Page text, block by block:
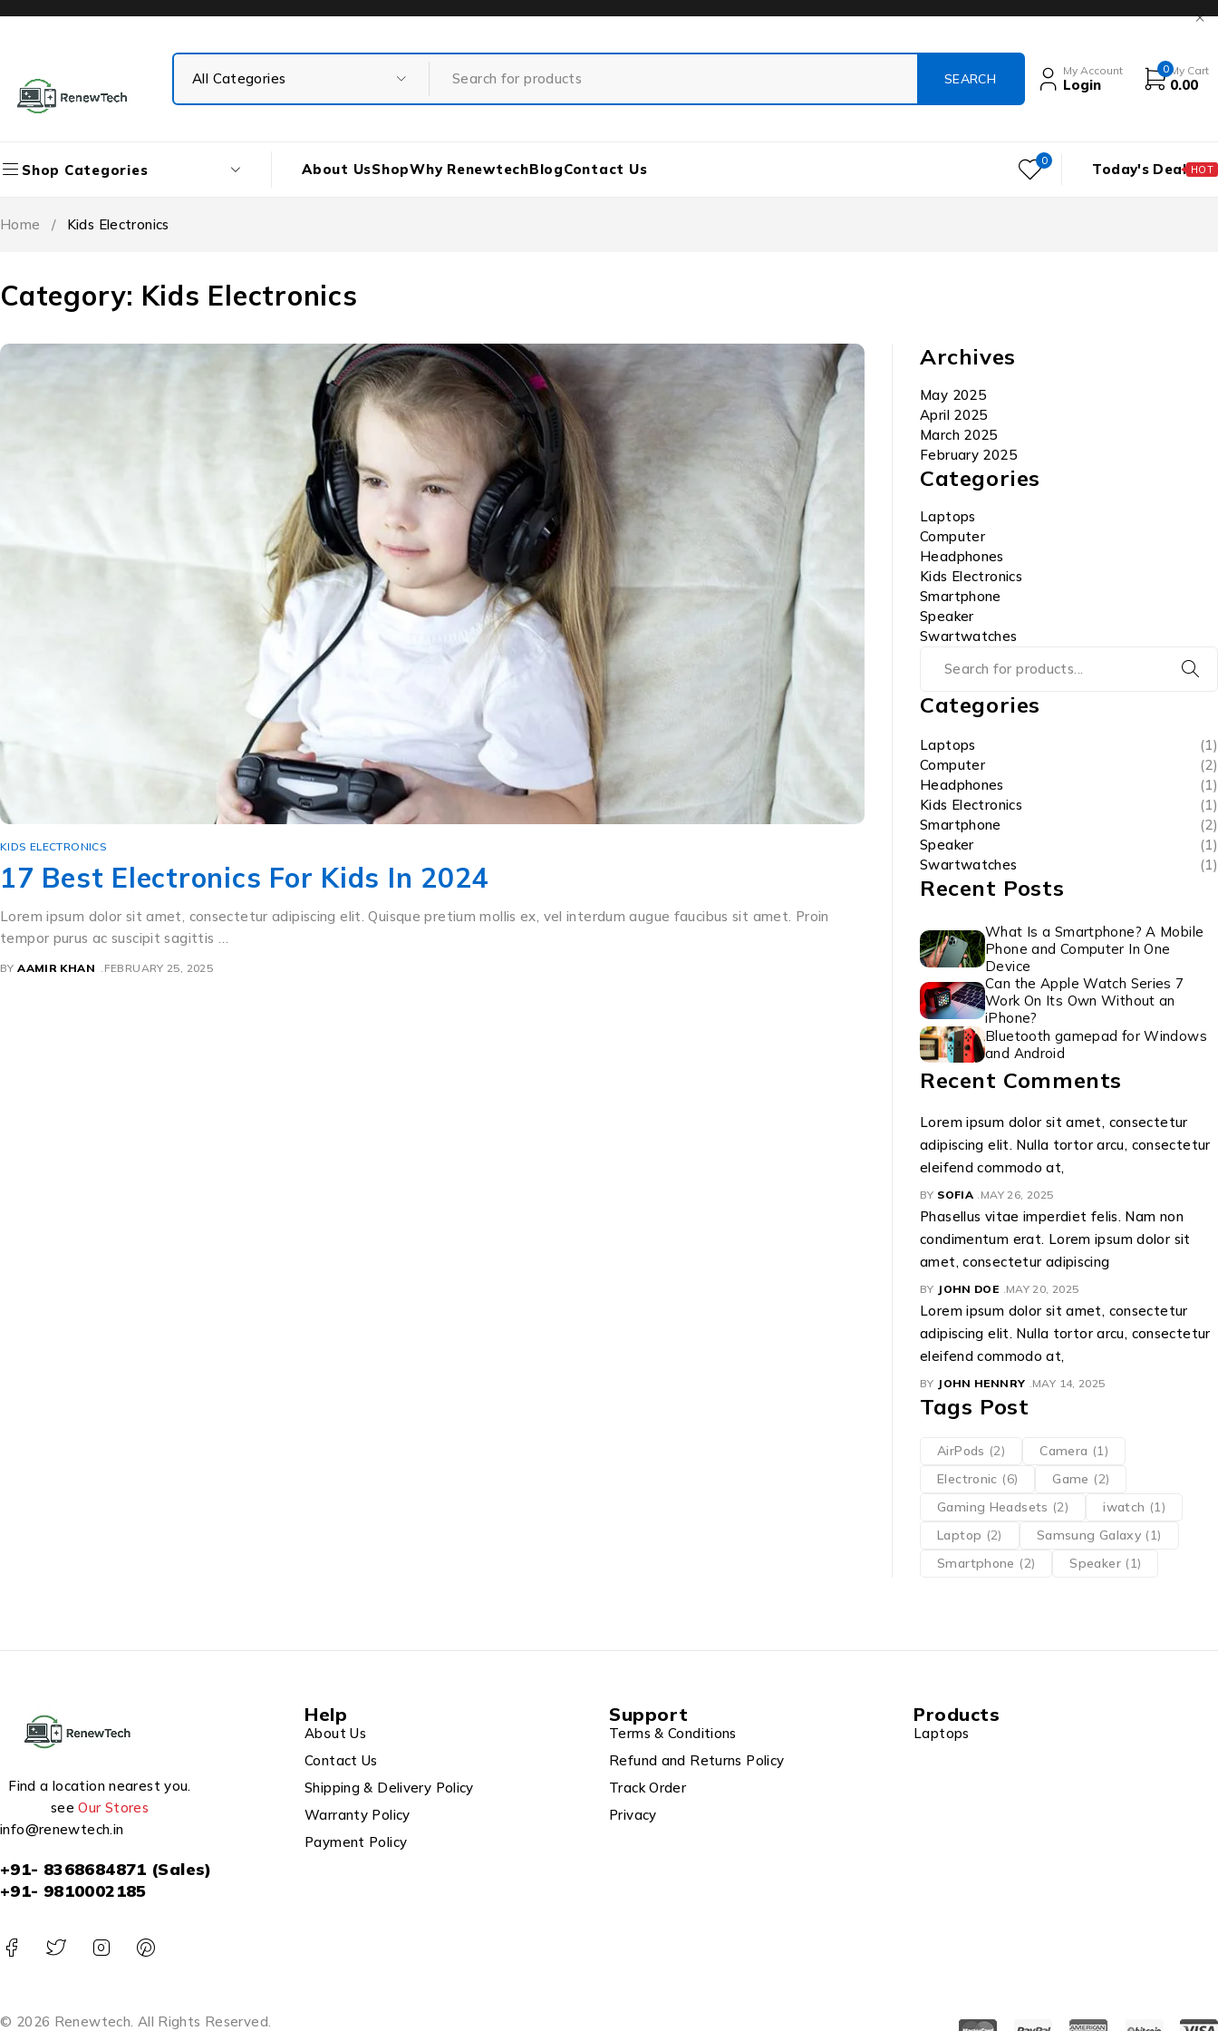
My Account
Login
0 My Cart
0.00
Shop Categories About UsShopWhy RenewtechBlogContact Us 0 Today's Deal HOT
Category: Kids Electronics
Home / Kids Electronics
KIDS ELECTRONICS
17 Best Electronics For Kids In 2024
Lorem ipsum dolor sit amet, consectetur adipiscing elit. Quisque pretium mollis ex, vel interdum augue faucibus sit amet. Proin
tempor purus ac suscipit sagittis …
BY AAMIR KHAN FEBRUARY 25, 2025
Archives
May 2025
April 2025
March 2025
February 2025
Categories
Laptops
Computer
Headphones
Kids Electronics
Smartphone
Speaker
Swartwatches
Categories
Laptops
(1)
Computer
(2)
Headphones
(1)
Kids Electronics
(1)
Smartphone
(2)
Speaker
(1)
Swartwatches
(1)
Recent Posts
What Is a Smartphone? A Mobile
Phone and Computer In One
Device
Can the Apple Watch Series 7
Work On Its Own Without an
iPhone?
Bluetooth gamepad for Windows
and Android
Recent Comments
Lorem ipsum dolor sit amet, consectetur
adipiscing elit. Nulla tortor arcu, consectetur
eleifend commodo at,
BY SOFIA MAY 26, 2025
Phasellus vitae imperdiet felis. Nam non
condimentum erat. Lorem ipsum dolor sit
amet, consectetur adipiscing
BY JOHN DOE MAY 20, 2025
Lorem ipsum dolor sit amet, consectetur
adipiscing elit. Nulla tortor arcu, consectetur
eleifend commodo at,
BY JOHN HENNRY MAY 14, 2025
Tags Post
AirPods (2) Camera (1)
Electronic (6) Game (2)
Gaming Headsets (2) iwatch (1)
Laptop (2) Samsung Galaxy (1)
Smartphone (2) Speaker(1)
Find a location nearest you.
seeOur Stores
info@renewtech.in
+91- 8368684871 (Sales)
+91- 9810002185
Help
About Us
Contact Us
Shipping & Delivery Policy
Warranty Policy
Payment Policy
Support
Terms & Conditions
Refund and Returns Policy
Track Order
Privacy
Products
Laptops
© 2026 Renewtech. All Rights Reserved.